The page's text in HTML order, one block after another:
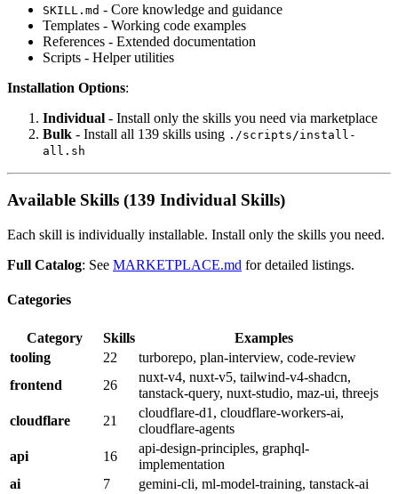
SKILL.md - Core knowledge and guidance
Templates - Working code examples
References - Extended documentation
Scripts - Helper utilities
Installation Options:
Individual - Install only the skills you need via marketplace
Bulk - Install all 139 skills using ./scripts/install-
all.sh
Available Skills (139 Individual Skills)
Each skill is individually installable. Install only the skills you need.
Full Catalog: See MARKETPLACE.md for detailed listings.
Categories
Category Skills
Examples
tooling
22
turborepo, plan-interview, code-review
frontend
26
nuxt-v4, nuxt-v5, tailwind-v4-shadcn,
tanstack-query, nuxt-studio, maz-ui, threejs
cloudflare
21
cloudflare-d1, cloudflare-workers-ai,
cloudflare-agents
api
16
api-design-principles, graphql-
implementation
ai
7
gemini-cli, ml-model-training, tanstack-ai